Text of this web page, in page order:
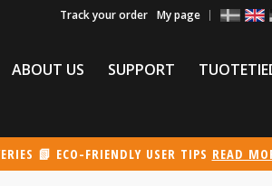
Track your order My page
ABOUT US SUPPORT
📗 ECO-FRIENDLY USER TIPS READ